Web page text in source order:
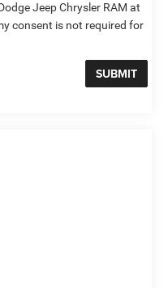
Jeep Chrysler RAM at
consent is not required for